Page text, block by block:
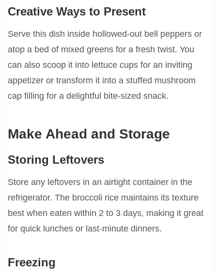
Creative Ways to Present
Serve this dish inside hollowed-out bell peppers or
atop a bed of mixed greens for a fresh twist. You
can also scoop it into lettuce cups for an inviting
appetizer or transform it into a stuffed mushroom
cap filling for a delightful bite-sized snack.
Make Ahead and Storage
Storing Leftovers
Store any leftovers in an airtight container in the
refrigerator. The broccoli rice maintains its texture
best when eaten within 2 to 3 days, making it great
for quick lunches or last-minute dinners.
Freezing